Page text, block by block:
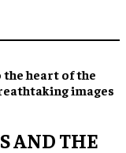
the heart of the
images
AND THE